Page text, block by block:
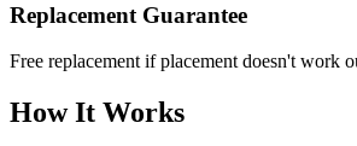
Replacement Guarantee
Free replacement if placement doesn't work
How It Works